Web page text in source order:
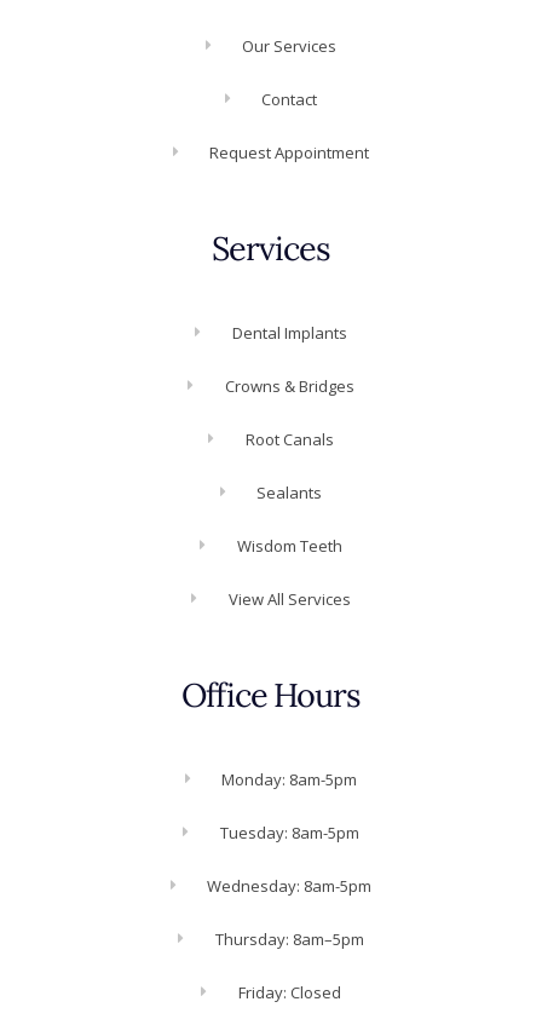
Our Services
Contact
Request Appointment
Services
Dental Implants
Crowns & Bridges
Root Canals
Sealants
Wisdom Teeth
View All Services
Office Hours
Monday: 8am-5pm
Tuesday: 8am-5pm
Wednesday: 8am-5pm
Thursday: 8am–5pm
Friday: Closed